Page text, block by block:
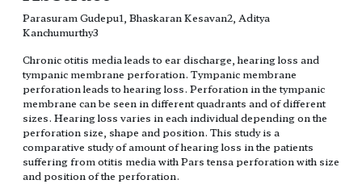
Parasuram Gudepu1, Bhaskaran Kesavan2, Aditya
Kanchumurthy3
Chronic otitis media leads to ear discharge, hearing loss and
tympanic membrane perforation. Tympanic membrane
perforation leads to hearing loss. Perforation in the tympanic
membrane can be seen in different quadrants and of different
sizes. Hearing loss varies in each individual depending on the
perforation size, shape and position. This study is a
comparative study of amount of hearing loss in the patients
suffering from otitis media with Pars tensa perforation with size
and position of the perforation.